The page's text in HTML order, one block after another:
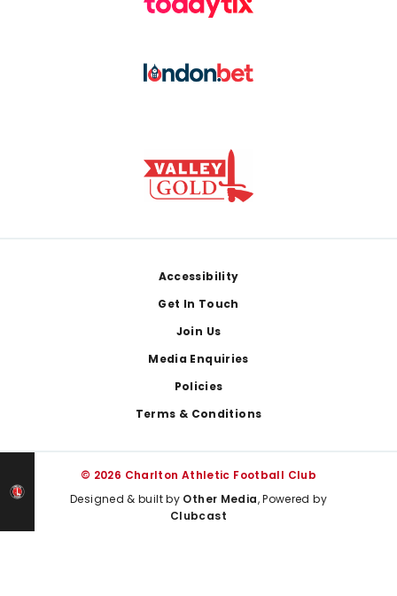
Accessibility
Get In Touch
Join Us
Media Enquiries
Policies
Terms & Conditions
© 2026 Charlton Athletic Football Club
Designed & built by Other Media, Powered by
Clubcast